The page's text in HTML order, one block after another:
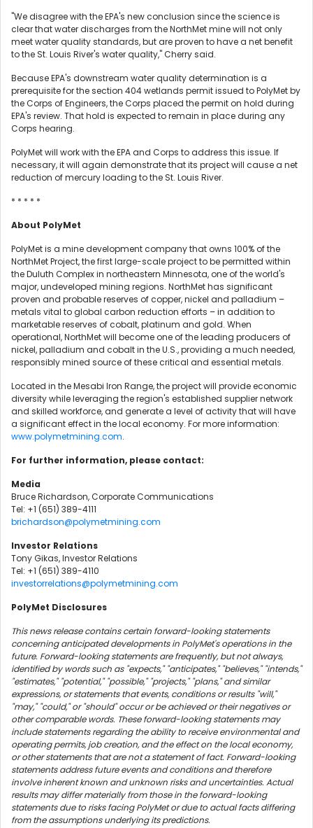
"We disagree with the EPA's new conclusion since the science is
clear that water discharges from the NorthMet mine will not only
meet water quality standards, but are proven to have a net benefit
to the St. Louis River's water quality," Cherry said.
Because EPA's downstream water quality determination is a
prerequisite for the section 404 wetlands permit issued to PolyMet by
the Corps of Engineers, the Corps placed the permit on hold during
EPA's review. That hold is expected to remain in place during any
Corps hearing.
PolyMet will work with the EPA and Corps to address this issue. If
necessary, it will again demonstrate that its project will cause a net
reduction of mercury loading to the St. Louis River.
* * * * *
About PolyMet
PolyMet is a mine development company that owns 100% of the
NorthMet Project, the first large-scale project to be permitted within
the Duluth Complex in northeastern Minnesota, one of the world's
major, undeveloped mining regions. NorthMet has significant
proven and probable reserves of copper, nickel and palladium –
metals vital to global carbon reduction efforts – in addition to
marketable reserves of cobalt, platinum and gold. When
operational, NorthMet will become one of the leading producers of
nickel, palladium and cobalt in the U.S., providing a much needed,
responsibly mined source of these critical and essential metals.
Located in the Mesabi Iron Range, the project will provide economic
diversity while leveraging the region's established supplier network
and skilled workforce, and generate a level of activity that will have
a significant effect in the local economy. For more information:
www.polymetmining.com.
For further information, please contact:
Media
Bruce Richardson, Corporate Communications
Tel: +1 (651) 389-4111
brichardson@polymetmining.com
Investor Relations
Tony Gikas, Investor Relations
Tel: +1 (651) 389-4110
investorrelations@polymetmining.com
PolyMet Disclosures
This news release contains certain forward-looking statements
concerning anticipated developments in PolyMet's operations in the
future. Forward-looking statements are frequently, but not always,
identified by words such as "expects," "anticipates," "believes," "intends,"
"estimates," "potential," "possible," "projects," "plans," and similar
expressions, or statements that events, conditions or results "will,"
"may," "could," or "should" occur or be achieved or their negatives or
other comparable words. These forward-looking statements may
include statements regarding the ability to receive environmental and
operating permits, job creation, and the effect on the local economy,
or other statements that are not a statement of fact. Forward-looking
statements address future events and conditions and therefore
involve inherent known and unknown risks and uncertainties. Actual
results may differ materially from those in the forward-looking
statements due to risks facing PolyMet or due to actual facts differing
from the assumptions underlying its predictions.